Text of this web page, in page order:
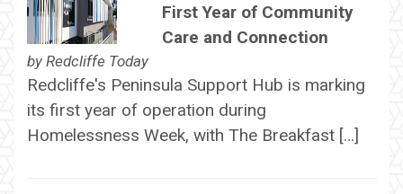
First Year of Community
Care and Connection
by Redcliffe Today
Redcliffe's Peninsula Support Hub is marking
its first year of operation during
Homelessness Week, with The Breakfast […]